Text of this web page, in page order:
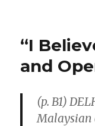
Poor
Cool
“I
and
(p. B1)
Malaysian